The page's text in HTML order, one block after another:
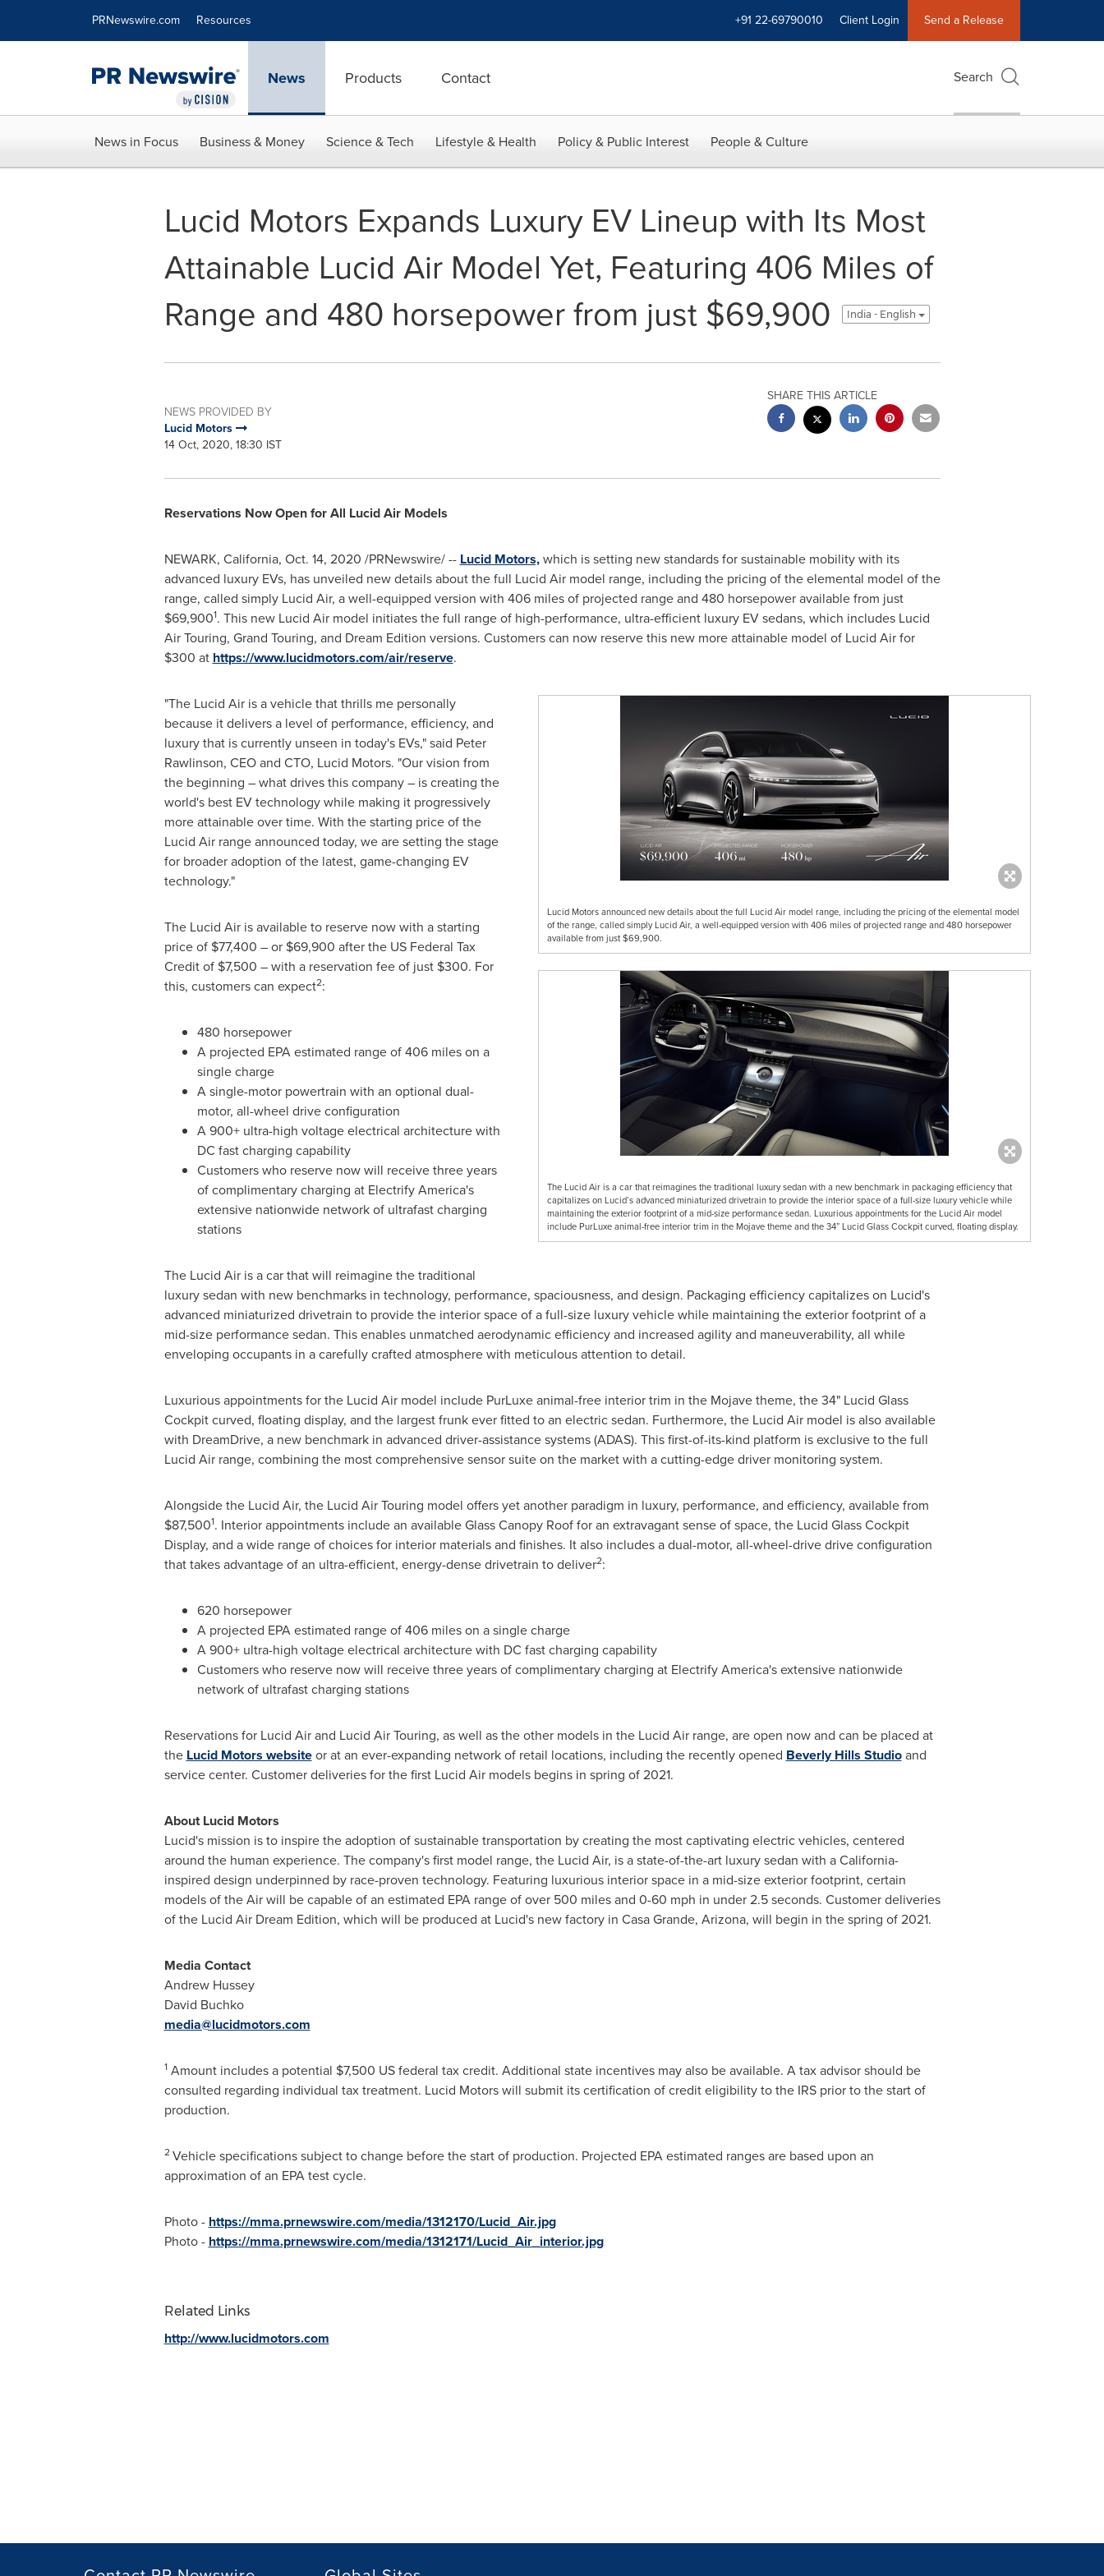
PRNewswire.com Resources +91 22-69790010 Client Login Send a Release
News Products Contact Search
News in Focus Business & Money Science & Tech Lifestyle & Health Policy & Public Interest People & Culture
Lucid Motors Expands Luxury EV Lineup with Its Most
Attainable Lucid Air Model Yet, Featuring 406 Miles of
Range and 480 horsepower from just $69,900
India - English
NEWS PROVIDED BY
Lucid Motors
14 Oct, 2020, 18:30 IST
SHARE THIS ARTICLE
Reservations Now Open for All Lucid Air Models
NEWARK, California, Oct. 14, 2020 /PRNewswire/ -- Lucid Motors,which is setting new standards for sustainable mobility with its
advanced luxury EVs, has unveiled new details about the full Lucid Air model range, including the pricing of the elemental model of the
range, called simply Lucid Air, a well-equipped version with 406 miles of projected range and 480 horsepower available from just
$69,9001. This new Lucid Air model initiates the full range of high-performance, ultra-efficient luxury EV sedans, which includes Lucid
Air Touring, Grand Touring, and Dream Edition versions. Customers can now reserve this new more attainable model of Lucid Air for
$300 at https://www.lucidmotors.com/air/reserve.
Lucid Motors announced new details about the full Lucid Air model range, including the pricing of the elemental model
of the range, called simply Lucid Air, a well-equipped version with 406 miles of projected range and 480 horsepower
available from just $69,900.
The Lucid Air is a car that reimagines the traditional luxury sedan with a new benchmark in packaging efficiency that
capitalizes on Lucid’s advanced miniaturized drivetrain to provide the interior space of a full-size luxury vehicle while
maintaining the exterior footprint of a mid-size performance sedan. Luxurious appointments for the Lucid Air model
include PurLuxe animal-free interior trim in the Mojave theme and the 34” Lucid Glass Cockpit curved, floating display.
"The Lucid Air is a vehicle that thrills me personally
because it delivers a level of performance, efficiency, and
luxury that is currently unseen in today's EVs," said Peter
Rawlinson, CEO and CTO, Lucid Motors. "Our vision from
the beginning – what drives this company – is creating the
world's best EV technology while making it progressively
more attainable over time. With the starting price of the
Lucid Air range announced today, we are setting the stage
for broader adoption of the latest, game-changing EV
technology."
The Lucid Air is available to reserve now with a starting
price of $77,400 – or $69,900 after the US Federal Tax
Credit of $7,500 – with a reservation fee of just $300. For
this, customers can expect2:
480 horsepower
A projected EPA estimated range of 406 miles on a
single charge
A single-motor powertrain with an optional dual-
motor, all-wheel drive configuration
A 900+ ultra-high voltage electrical architecture with
DC fast charging capability
Customers who reserve now will receive three years
of complimentary charging at Electrify America's
extensive nationwide network of ultrafast charging
stations
The Lucid Air is a car that will reimagine the traditional
luxury sedan with new benchmarks in technology, performance, spaciousness, and design. Packaging efficiency capitalizes on Lucid's
advanced miniaturized drivetrain to provide the interior space of a full-size luxury vehicle while maintaining the exterior footprint of a
mid-size performance sedan. This enables unmatched aerodynamic efficiency and increased agility and maneuverability, all while
enveloping occupants in a carefully crafted atmosphere with meticulous attention to detail.
Luxurious appointments for the Lucid Air model include PurLuxe animal-free interior trim in the Mojavetheme, the 34" Lucid Glass
Cockpit curved, floating display, and the largest frunk ever fitted to an electric sedan. Furthermore, the Lucid Air model is also available
with DreamDrive, a new benchmark in advanced driver-assistance systems (ADAS). This first-of-its-kind platform is exclusive to the full
Lucid Air range, combining the most comprehensive sensor suite on the market with a cutting-edge driver monitoring system.
Alongside the Lucid Air, the Lucid Air Touring model offers yet another paradigm in luxury, performance, and efficiency, available from
$87,5001. Interior appointments include an available Glass Canopy Roof for an extravagant sense of space, the Lucid Glass Cockpit
Display, and a wide range of choices for interior materials and finishes. It also includes a dual-motor, all-wheel-drive drive configuration
that takes advantage of an ultra-efficient, energy-dense drivetrain to deliver2:
620 horsepower
A projected EPA estimated range of 406 miles on a single charge
A 900+ ultra-high voltage electrical architecture with DC fast charging capability
Customers who reserve now will receive three years of complimentary charging at Electrify America's extensive nationwide
network of ultrafast charging stations
Reservations for Lucid Air and Lucid Air Touring, as well as the other models in the Lucid Air range, are open now and can be placed at
the Lucid Motors websiteor at an ever-expanding network of retail locations, including the recently opened Beverly Hills Studioand
service center. Customer deliveries for the first Lucid Air models begins in spring of 2021.
About Lucid Motors
Lucid's mission is to inspire the adoption of sustainable transportation by creating the most captivating electric vehicles, centered
around the human experience. The company's first model range, the Lucid Air, is a state-of-the-art luxury sedan with aCalifornia-
inspired design underpinned by race-proven technology. Featuring luxurious interior space in a mid-size exterior footprint, certain
models of the Air will be capable of an estimated EPA range of over 500 miles and 0-60 mph in under 2.5 seconds. Customer deliveries
of the Lucid Air Dream Edition, which will be produced at Lucid's new factory in Casa Grande, Arizona, will begin in the spring of 2021.
Media Contact
Andrew Hussey
David Buchko
media@lucidmotors.com
1Amount includes a potential $7,500 US federal tax credit. Additional state incentives may also be available. A tax advisor should be
consulted regarding individual tax treatment. Lucid Motors will submit its certification of credit eligibility to the IRS prior to the start of
production.
2Vehicle specifications subject to change before the start of production. Projected EPA estimated ranges are based upon an
approximation of an EPA test cycle.
Photo - https://mma.prnewswire.com/media/1312170/Lucid_Air.jpg
Photo - https://mma.prnewswire.com/media/1312171/Lucid_Air_interior.jpg
Related Links
http://www.lucidmotors.com